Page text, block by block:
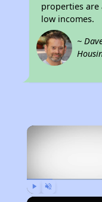
properties
low incomes.
~